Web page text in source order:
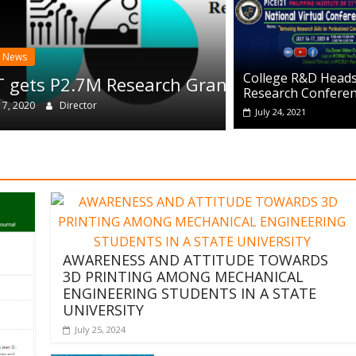
Grant
CRD News
WIT
College R&D
Research
July 24, 2021
AWARENESS AND ATTITUDE TOWARDS
3D PRINTING AMONG MECHANICAL
ENGINEERING STUDENTS IN A STATE
UNIVERSITY
July 25, 2024